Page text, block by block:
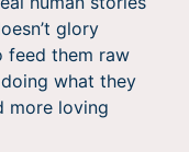
glory
feed them raw
what they
more loving